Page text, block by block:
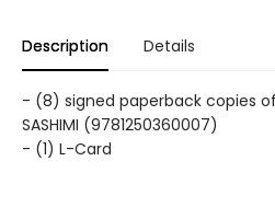
Description Details
- (8) signed paperback copies of
SASHIMI (9781250360007)
- (1) L-Card